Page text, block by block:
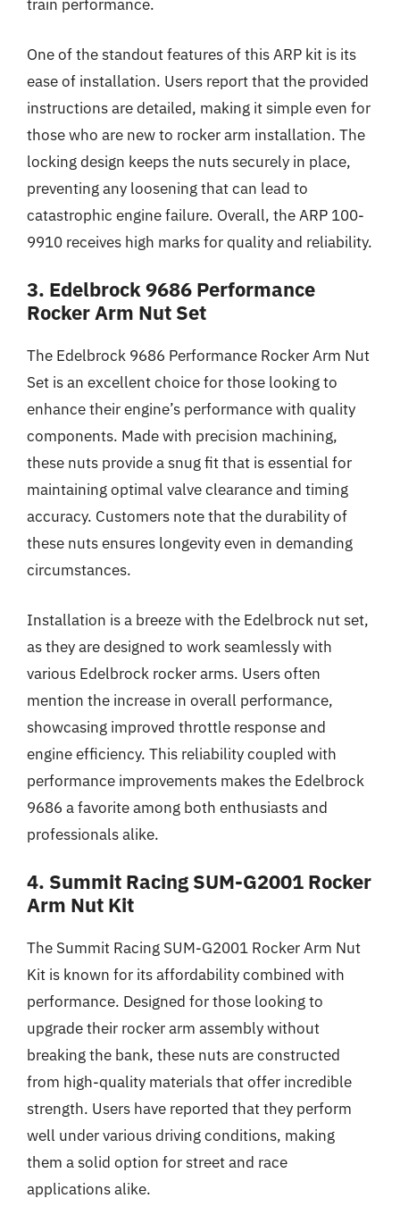
train performance.
One of the standout features of this ARP kit is its
ease of installation. Users report that the provided
instructions are detailed, making it simple even for
those who are new to rocker arm installation. The
locking design keeps the nuts securely in place,
preventing any loosening that can lead to
catastrophic engine failure. Overall, the ARP 100-
9910 receives high marks for quality and reliability.
3. Edelbrock 9686 Performance
Rocker Arm Nut Set
The Edelbrock 9686 Performance Rocker Arm Nut
Set is an excellent choice for those looking to
enhance their engine’s performance with quality
components. Made with precision machining,
these nuts provide a snug fit that is essential for
maintaining optimal valve clearance and timing
accuracy. Customers note that the durability of
these nuts ensures longevity even in demanding
circumstances.
Installation is a breeze with the Edelbrock nut set,
as they are designed to work seamlessly with
various Edelbrock rocker arms. Users often
mention the increase in overall performance,
showcasing improved throttle response and
engine efficiency. This reliability coupled with
performance improvements makes the Edelbrock
9686 a favorite among both enthusiasts and
professionals alike.
4. Summit Racing SUM-G2001 Rocker
Arm Nut Kit
The Summit Racing SUM-G2001 Rocker Arm Nut
Kit is known for its affordability combined with
performance. Designed for those looking to
upgrade their rocker arm assembly without
breaking the bank, these nuts are constructed
from high-quality materials that offer incredible
strength. Users have reported that they perform
well under various driving conditions, making
them a solid option for street and race
applications alike.